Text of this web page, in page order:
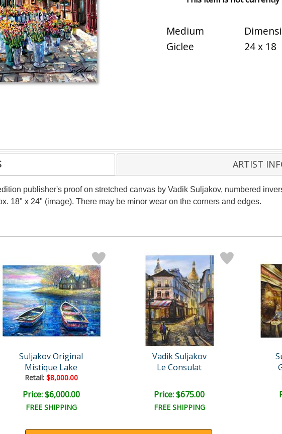
Medium
Giclee
24 x 18
ARTIST
publisher's proof on stretched canvas by Vadik Suljakov, numbered
18" x 24" (image). There may be minor wear on the corners and edges.
Suljakov Original
Mistique Lake
Retail:$8,000.00
Price: $6,000.00
FREE SHIPPING
Vadik Suljakov
Le Consulat
Price: $675.00
FREE SHIPPING